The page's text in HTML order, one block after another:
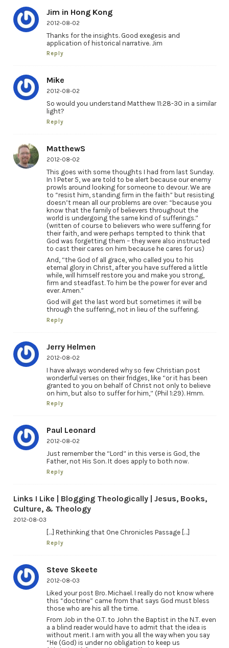
Jim in Hong Kong
2012-08-02
Thanks for the insights. Good exegesis and
application of historical narrative. Jim
Reply
Mike
2012-08-02
So would you understand Matthew 11:28-30 in a similar
light?
Reply
MatthewS
2012-08-02
This goes with some thoughts I had from last Sunday.
In 1 Peter 5, we are told to be alert because our enemy
prowls around looking for someone to devour. We are
to “resist him, standing firm in the faith” but resisting
doesn’t mean all our problems are over: “because you
know that the family of believers throughout the
world is undergoing the same kind of sufferings.”
(written of course to believers who were suffering for
their faith, and were perhaps tempted to think that
God was forgetting them – they were also instructed
to cast their cares on him because he cares for us)
And, “the God of all grace, who called you to his
eternal glory in Christ, after you have suffered a little
while, will himself restore you and make you strong,
firm and steadfast. To him be the power for ever and
ever. Amen.”
God will get the last word but sometimes it will be
through the suffering, not in lieu of the suffering.
Reply
Jerry Helmen
2012-08-02
I have always wondered why so few Christian post
wonderful verses on their fridges, like “or it has been
granted to you on behalf of Christ not only to believe
on him, but also to suffer for him,” (Phil 1:29). Hmm.
Reply
Paul Leonard
2012-08-02
Just remember the “Lord” in this verse is God, the
Father, not His Son. It does apply to both now.
Reply
Links I Like | Blogging Theologically | Jesus, Books,
Culture, & Theology
2012-08-03
[…] Rethinking that One Chronicles Passage […]
Reply
Steve Skeete
2012-08-03
Liked your post Bro. Michael. I really do not know where
this “doctrine” came from that says God must bless
those who are his all the time.
From Job in the O.T. to John the Baptist in the N.T. even
a a blind reader would have to admit that the idea is
without merit. I am with you all the way when you say
“He (God) is under no obligation to keep us